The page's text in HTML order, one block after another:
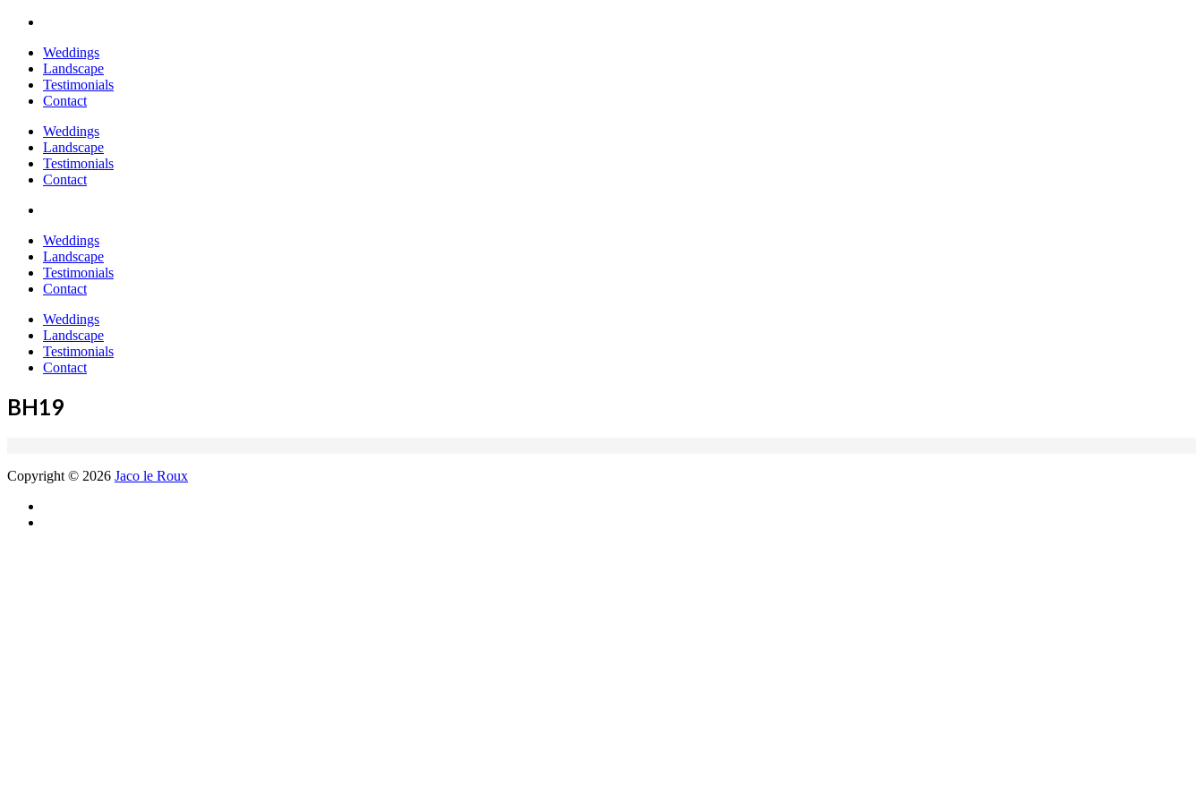
Weddings
Landscape
Testimonials
Contact
Weddings
Landscape
Testimonials
Contact
Weddings
Landscape
Testimonials
Contact
Weddings
Landscape
Testimonials
Contact
BH19
Copyright © 2026 Jaco le Roux